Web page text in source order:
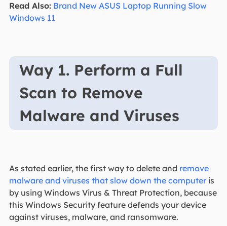
Read Also: Brand New ASUS Laptop Running Slow
Windows 11
Way 1. Perform a Full
Scan to Remove
Malware and Viruses
As stated earlier, the first way to delete and remove
malware and viruses that slow down the computeris
by using Windows Virus & Threat Protection, because
this Windows Security feature defends your device
against viruses, malware, and ransomware.